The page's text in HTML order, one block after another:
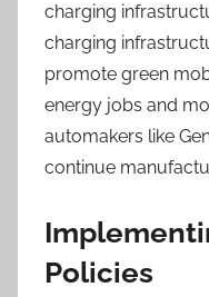
charging
charging
promote green
energy jobs and
automakers like
continue
Policies